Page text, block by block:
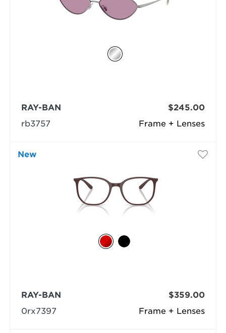
Frame + Lenses
RAY-BAN
rb3757
$245.00
New
Frame + Lenses
RAY-BAN
0rx7397
$359.00